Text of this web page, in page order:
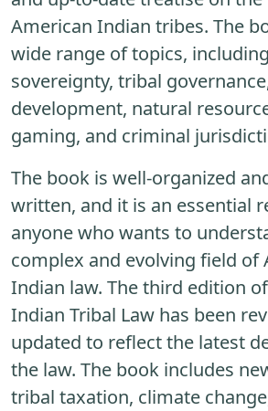
American Indian tribes. The
wide range of topics,
sovereignty, tribal
development, natural
gaming, and criminal
The book is well-organized
written, and it is an essential
anyone who wants to
complex and evolving field of
Indian law. The third edition
Indian Tribal Law has been
updated to reflect the latest
the law. The book includes
tribal taxation, climate